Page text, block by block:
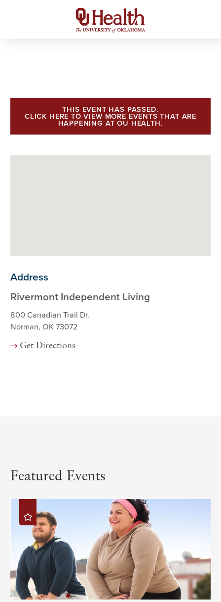
THIS EVENT HAS PASSED.
CLICK HERE TO VIEW MORE EVENTS THAT ARE
HAPPENING AT OU HEALTH.
Address
Rivermont Independent Living
800 Canadian Trail Dr.
Norman, OK 73072
Get Directions
Featured Events